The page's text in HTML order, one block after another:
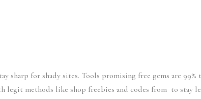
sharp for shady sites. Tools promising free gems are 99%
legit methods like shop freebies and codes from to stay